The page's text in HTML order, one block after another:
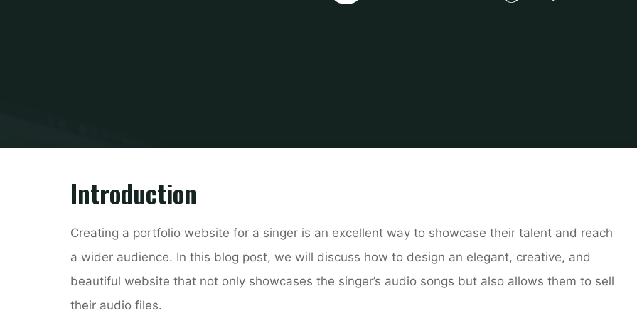
Introduction
Creating a portfolio website for a singer is an excellent way to showcase their talent and reach
a wider audience. In this blog post, we will discuss how to design an elegant, creative, and
beautiful website that not only showcases the singer’s audio songs but also allows them to sell
their audio files.